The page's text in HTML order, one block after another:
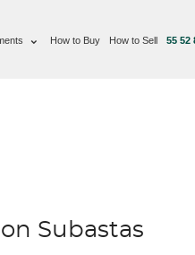
How to Buy How to Sell 55 52
Subastas